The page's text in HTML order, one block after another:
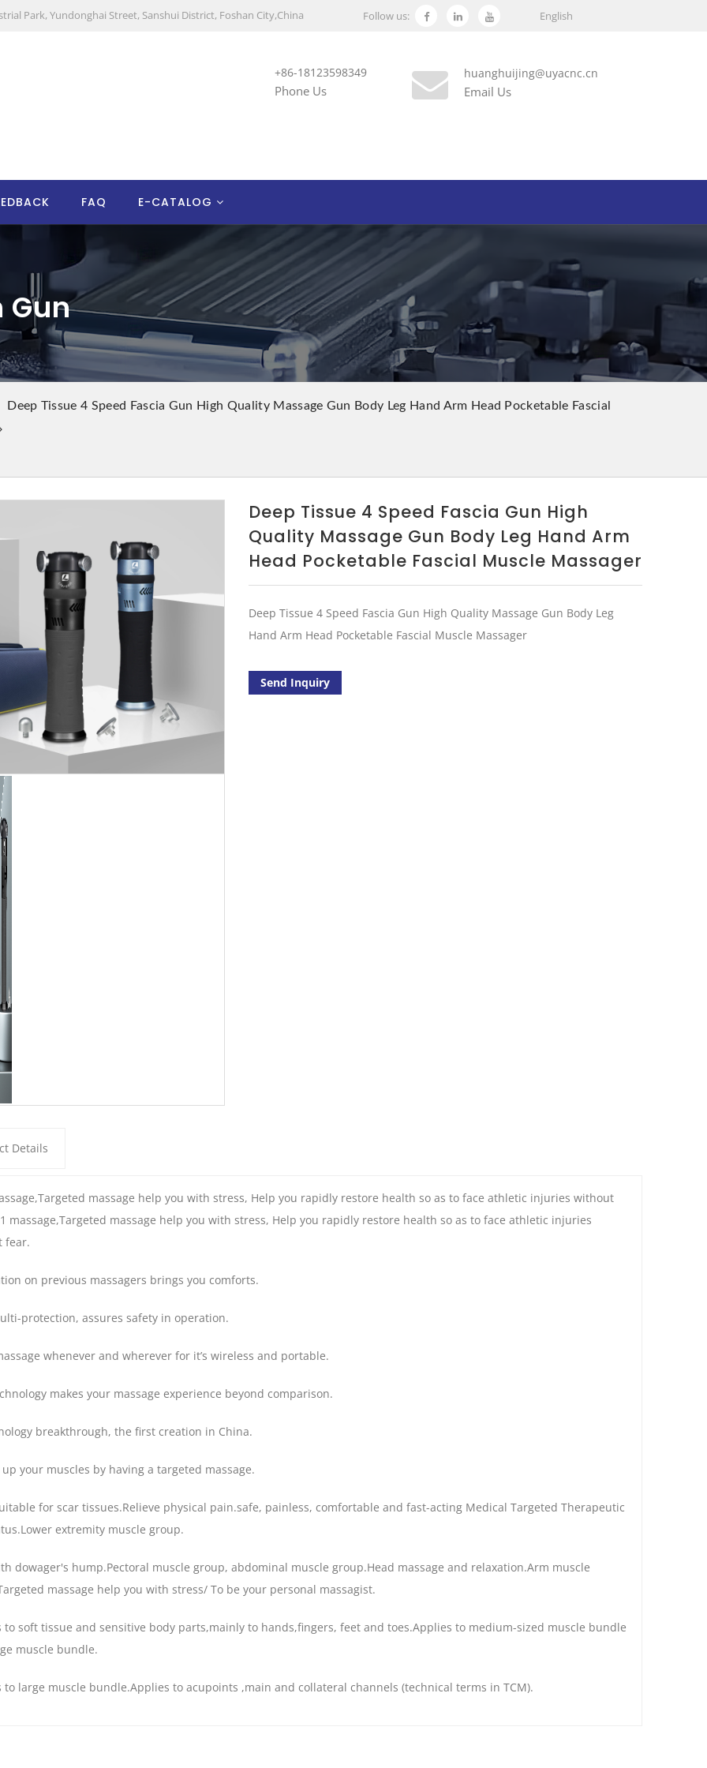
Park, Yundonghai Street, Sanshui District, Foshan City,China Follow us: English
+86-18123598349
Phone Us
huanghuijing@uyacnc.cn
Email Us
FAQ E-CATALOG
Gun
Deep Tissue 4 Speed Fascia Gun High Quality Massage Gun Body Leg Hand Arm Head Pocketable Fascial
Deep Tissue 4 Speed Fascia Gun High
Quality Massage Gun Body Leg Hand Arm
Head Pocketable Fascial Muscle Massager
Deep Tissue 4 Speed Fascia Gun High Quality Massage Gun Body Leg
Hand Arm Head Pocketable Fascial Muscle Massager
Send Inquiry
Details
massage help you with stress, Help you rapidly restore health so as to face athletic injuries without
massage,Targeted massage help you with stress, Help you rapidly restore health so as to face athletic injuries
fear.
on previous massagers brings you comforts.
protection, assures safety in operation.
whenever and wherever for it’s wireless and portable.
makes your massage experience beyond comparison.
breakthrough, the first creation in China.
up your muscles by having a targeted massage.
for scar tissues.Relieve physical pain.safe, painless, comfortable and fast-acting Medical Targeted Therapeutic
extremity muscle group.
dowager's hump.Pectoral muscle group, abdominal muscle group.Head massage and relaxation.Arm muscle
massage help you with stress/ To be your personal massagist.
to soft tissue and sensitive body parts,mainly to hands,fingers, feet and toes.Applies to medium-sized muscle bundle
muscle bundle.
to large muscle bundle.Applies to acupoints ,main and collateral channels (technical terms in TCM).